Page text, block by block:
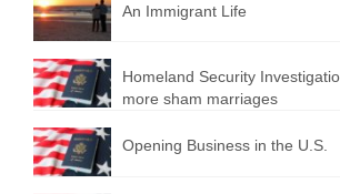
An Immigrant Life
Homeland Security
more sham marriages
Opening Business in the U.S.